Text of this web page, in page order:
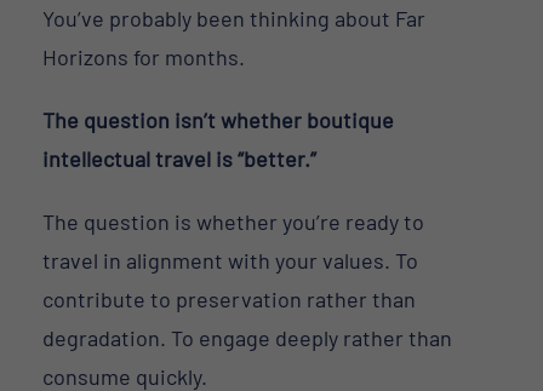
You’ve probably been thinking about Far
Horizons for months.
The question isn’t whether boutique
intellectual travel is “better.”
The question is whether you’re ready to
travel in alignment with your values. To
contribute to preservation rather than
degradation. To engage deeply rather than
consume quickly.